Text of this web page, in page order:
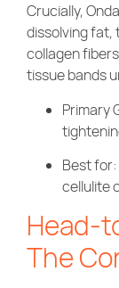
Crucially,
dissolving fat,
collagen
tissue bands
Primary
Best
cellulite
Head-
The